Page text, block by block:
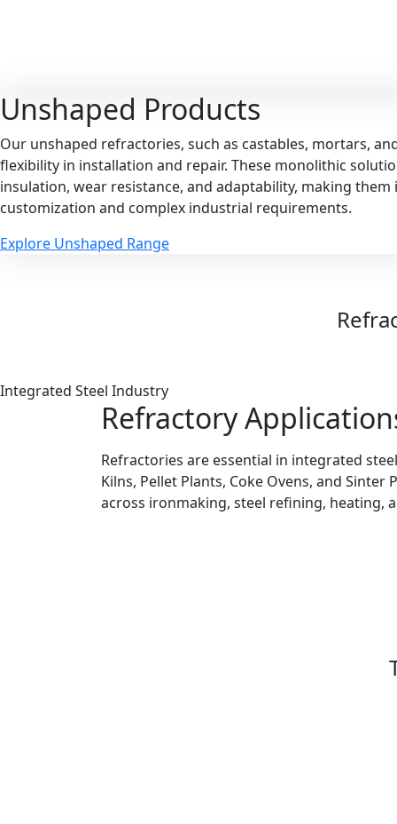
Unshaped Products
Our unshaped refractories, such as castables, mortars,
flexibility in installation and repair. These monolithic
insulation, wear resistance, and adaptability, making
customization and complex industrial requirements.
Explore Unshaped Range
Integrated Steel Industry
Refractory
Refractories are essential in integrated
Kilns, Pellet Plants, Coke Ovens, and
across ironmaking, steel refining, heating,